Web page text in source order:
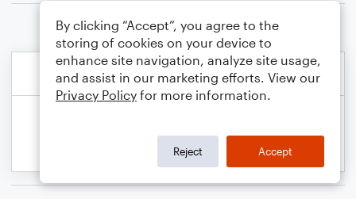
By clicking “Accept”, you agree to the
storing of cookies on your device to
enhance site navigation, analyze site usage,
and assist in our marketing efforts. View our
Privacy Policy for more information.
Reject Accept